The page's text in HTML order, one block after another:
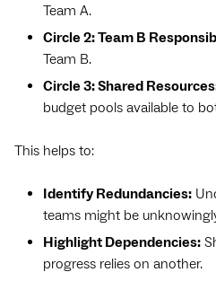
Team A.
Circle 2: Team B
Team B.
Circle 3: Shared
budget pools available to
This helps to:
Identify Redundancies:
teams might be
Highlight Dependencies:
progress relies on another.